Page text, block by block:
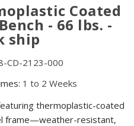
Coated
- 66 lbs. -
ship
CD-2123-000
1 to 2 Weeks
thermoplastic-coated
frame—weather-resistant,